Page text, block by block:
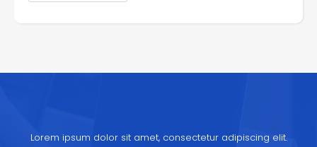
Lorem ipsum dolor sit amet, consectetur adipiscing elit.